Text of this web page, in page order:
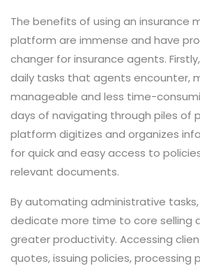
The benefits of using an insurance
platform are immense and have
changer for insurance agents.
daily tasks that agents encounter,
manageable and less time-
days of navigating through piles of
platform digitizes and organizes
for quick and easy access to
relevant documents.
By automating administrative
dedicate more time to core selling
greater productivity. Accessing
quotes, issuing policies, processing